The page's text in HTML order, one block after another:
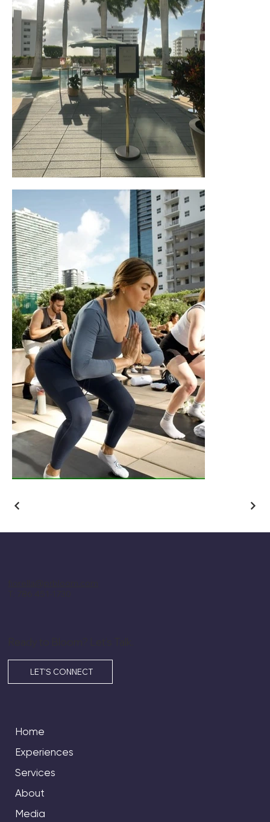
LET'S CONNECT
Home
Experiences
Services
About
Media